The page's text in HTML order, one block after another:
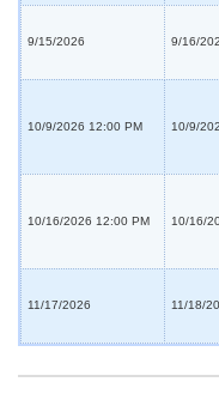
9/15/2026 9/16/
10/9/2026 12:00 PM 10/9/
10/16/2026 12:00 PM 10/16/
11/17/2026 11/18/